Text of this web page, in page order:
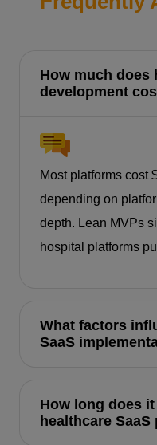
How much does
development
Most platforms cost
depending on
depth. Lean MVPs
hospital platforms
What factors
SaaS
How long does
healthcare SaaS